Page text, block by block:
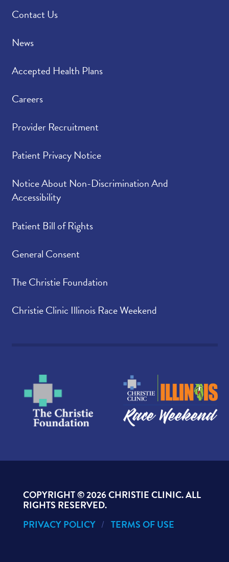
Contact Us
News
Accepted Health Plans
Careers
Provider Recruitment
Patient Privacy Notice
Notice About Non-Discrimination And
Accessibility
Patient Bill of Rights
General Consent
The Christie Foundation
Christie Clinic Illinois Race Weekend
COPYRIGHT ©2026 CHRISTIE CLINIC. ALL
RIGHTS RESERVED.
PRIVACY POLICY
TERMS OF USE